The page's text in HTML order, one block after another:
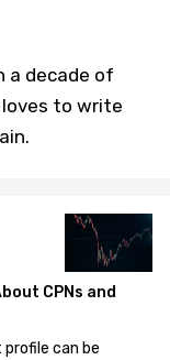
a decade of
loves to write
CPNs and
can be